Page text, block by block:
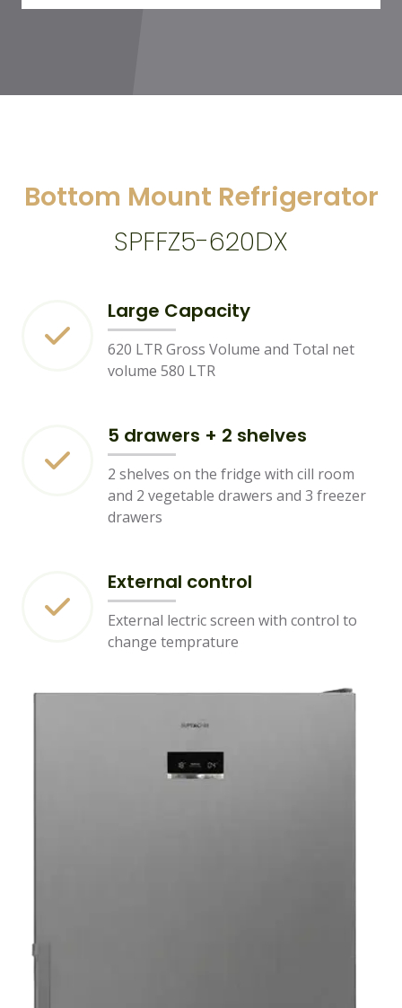
Bottom Mount Refrigerator
SPFFZ5-620DX
Large Capacity
620 LTR Gross Volume and Total net
volume 580 LTR
5 drawers + 2 shelves
2 shelves on the fridge with cill room
and 2 vegetable drawers and 3 freezer
drawers
External control
External lectric screen with control to
change temprature